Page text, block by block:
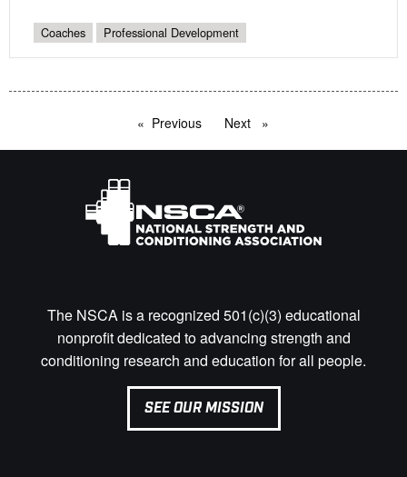
Coaches Professional Development
Previous pageNext page
The NSCA is a recognized 501(c)(3) educational
nonprofit dedicated to advancing strength and
conditioning research and education for all people.
SEE OUR MISSION